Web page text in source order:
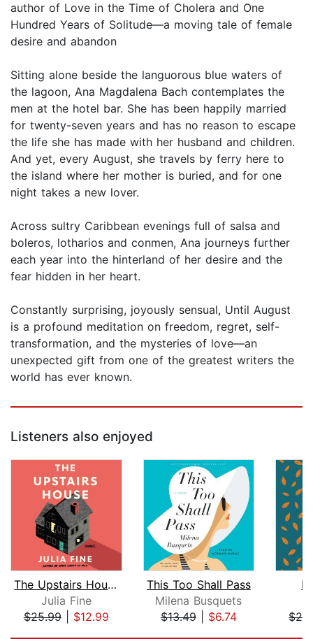
author of Love in the Time of Cholera and One
Hundred Years of Solitude—a moving tale of female
desire and abandon
Sitting alone beside the languorous blue waters of
the lagoon, Ana Magdalena Bach contemplates the
men at the hotel bar. She has been happily married
for twenty-seven years and has no reason to escape
the life she has made with her husband and children.
And yet, every August, she travels by ferry here to
the island where her mother is buried, and for one
night takes a new lover.
Across sultry Caribbean evenings full of salsa and
boleros, lotharios and conmen, Ana journeys further
each year into the hinterland of her desire and the
fear hidden in her heart.
Constantly surprising, joyously sensual, Until August
is a profound meditation on freedom, regret, self-
transformation, and the mysteries of love—an
unexpected gift from one of the greatest writers the
world has ever known.
Listeners also enjoyed
The Upstairs House
Julia Fine
$25.99| $12.99
This Too Shall Pass
Milena Busquets
$13.49| $6.74